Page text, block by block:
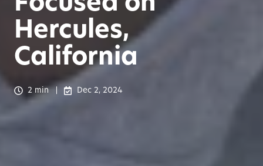
Hercules,
California
2 min Dec 2, 2024